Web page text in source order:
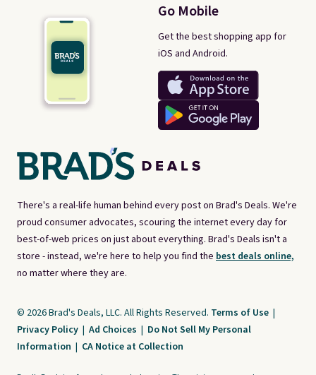
There's a real-life human behind every post on Brad's Deals. We're
proud consumer advocates, scouring the internet every day for
best-of-web prices on just about everything. Brad's Deals isn't a
store - instead, we're here to help you find the best deals online,
no matter where they are.
Go Mobile
Get the best shopping app for
iOS and Android.
© 2026 Brad's Deals, LLC. All Rights Reserved. Terms of Use |
Privacy Policy | Ad Choices | Do Not Sell My Personal
Information | CA Notice at Collection